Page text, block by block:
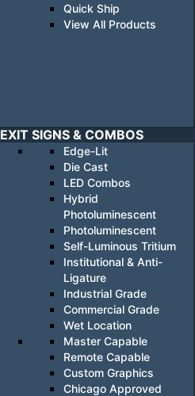
Quick Ship
View All Products
EXIT SIGNS & COMBOS
Edge-Lit
Die Cast
LED Combos
Hybrid
Photoluminescent
Photoluminescent
Self-Luminous Tritium
Institutional & Anti-
Ligature
Industrial Grade
Commercial Grade
Wet Location
Master Capable
Remote Capable
Custom Graphics
Chicago Approved